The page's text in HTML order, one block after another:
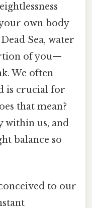
own body
Sea, water
of you—
We often
is crucial for
that mean?
within us, and
balance so
to our